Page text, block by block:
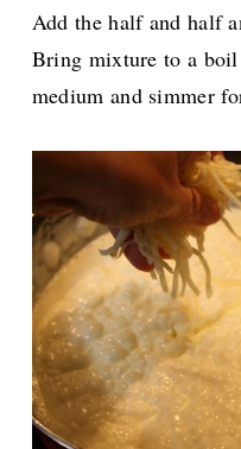
Add the half and half
Bring mixture to a
medium and simmer